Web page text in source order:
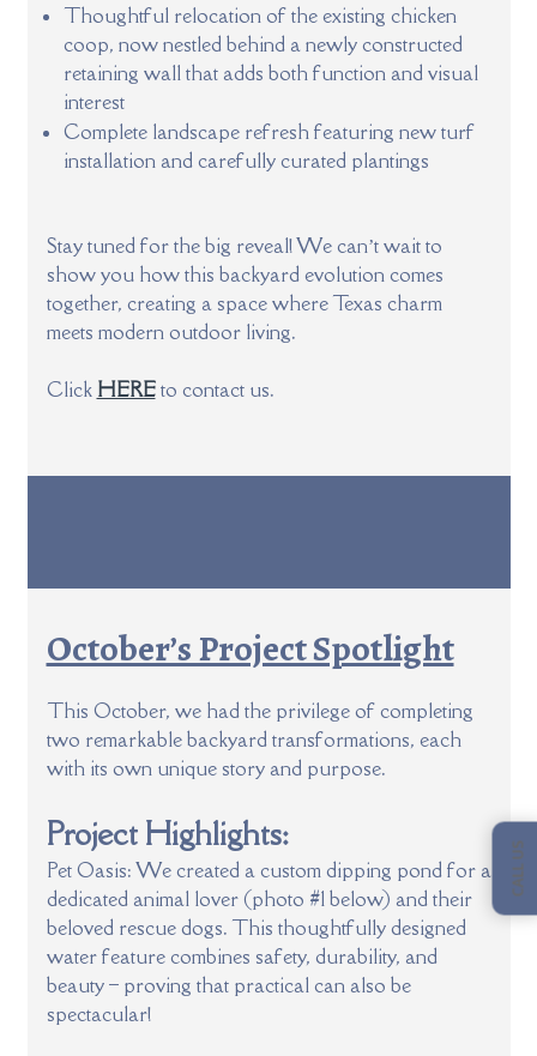
CALL US
Thoughtful relocation of the existing chicken
coop, now nestled behind a newly constructed
retaining wall that adds both function and visual
interest
Complete landscape refresh featuring new turf
installation and carefully curated plantings
Stay tuned for the big reveal! We can’t wait to
show you how this backyard evolution comes
together, creating a space where Texas charm
meets modern outdoor living.
Click HEREto contact us.
October’s Project Spotlight
This October, we had the privilege of completing
two remarkable backyard transformations, each
with its own unique story and purpose.
Project Highlights:
Pet Oasis: We created a custom dipping pond for a
dedicated animal lover (photo #1 below) and their
beloved rescue dogs. This thoughtfully designed
water feature combines safety, durability, and
beauty – proving that practical can also be
spectacular!